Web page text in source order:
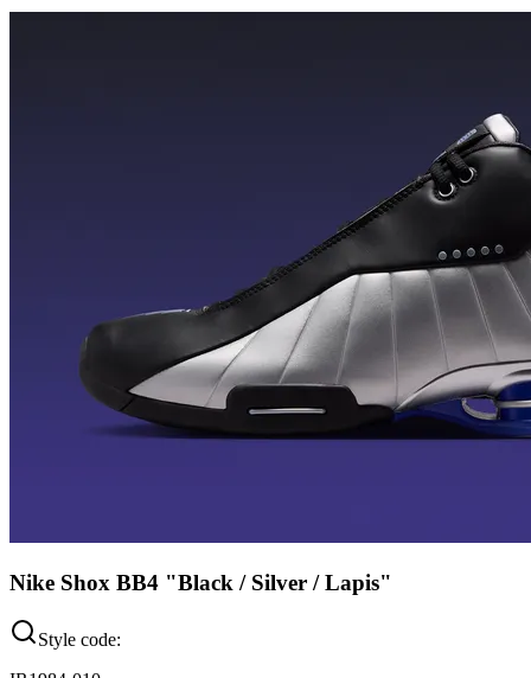
Nike Shox BB4 "Black / Silver / Lapis"
Style code: